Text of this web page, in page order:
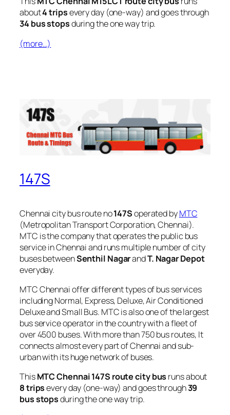
about4 tripsevery day (one-way) and goes through
34 bus stopsduring the one way trip.
(more…)
147S
Chennai city bus route no147Soperated byMTC
(Metropolitan Transport Corporation, Chennai).
MTC is the company that operates the public bus
service in Chennai and runs multiple number of city
buses betweenSenthil NagarandT. Nagar Depot
everyday.
MTC Chennai offer different types of bus services
including Normal, Express, Deluxe, Air Conditioned
Deluxe and Small Bus. MTC is also one of the largest
bus service operator in the country with a fleet of
over 4500 buses. With more than 750 bus routes, It
connects almost every part of Chennai and sub-
urban with its huge network of buses.
ThisMTC Chennai 147S route city bus runs about
8 tripsevery day (one-way) and goes through39
bus stopsduring the one way trip.